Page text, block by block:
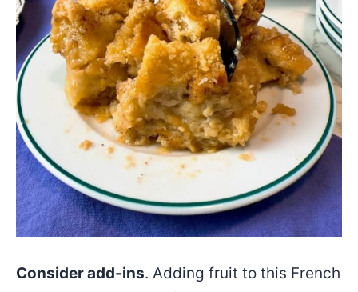
Consider add-ins. Adding fruit to this French